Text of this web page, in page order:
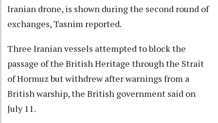
Iranian drone, is shown during the second round of
exchanges, Tasnim reported.
Three Iranian vessels attempted to block the
passage of the British Heritage through the Strait
of Hormuz but withdrew after warnings from a
British warship, the British government said on
July 11.